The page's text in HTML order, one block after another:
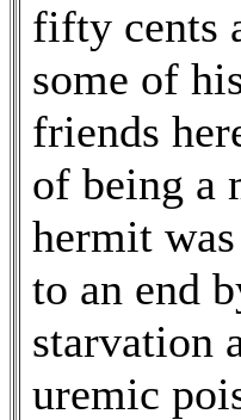
fifty cents
some of
friends
of being a
hermit
to an end
starvation
uremic